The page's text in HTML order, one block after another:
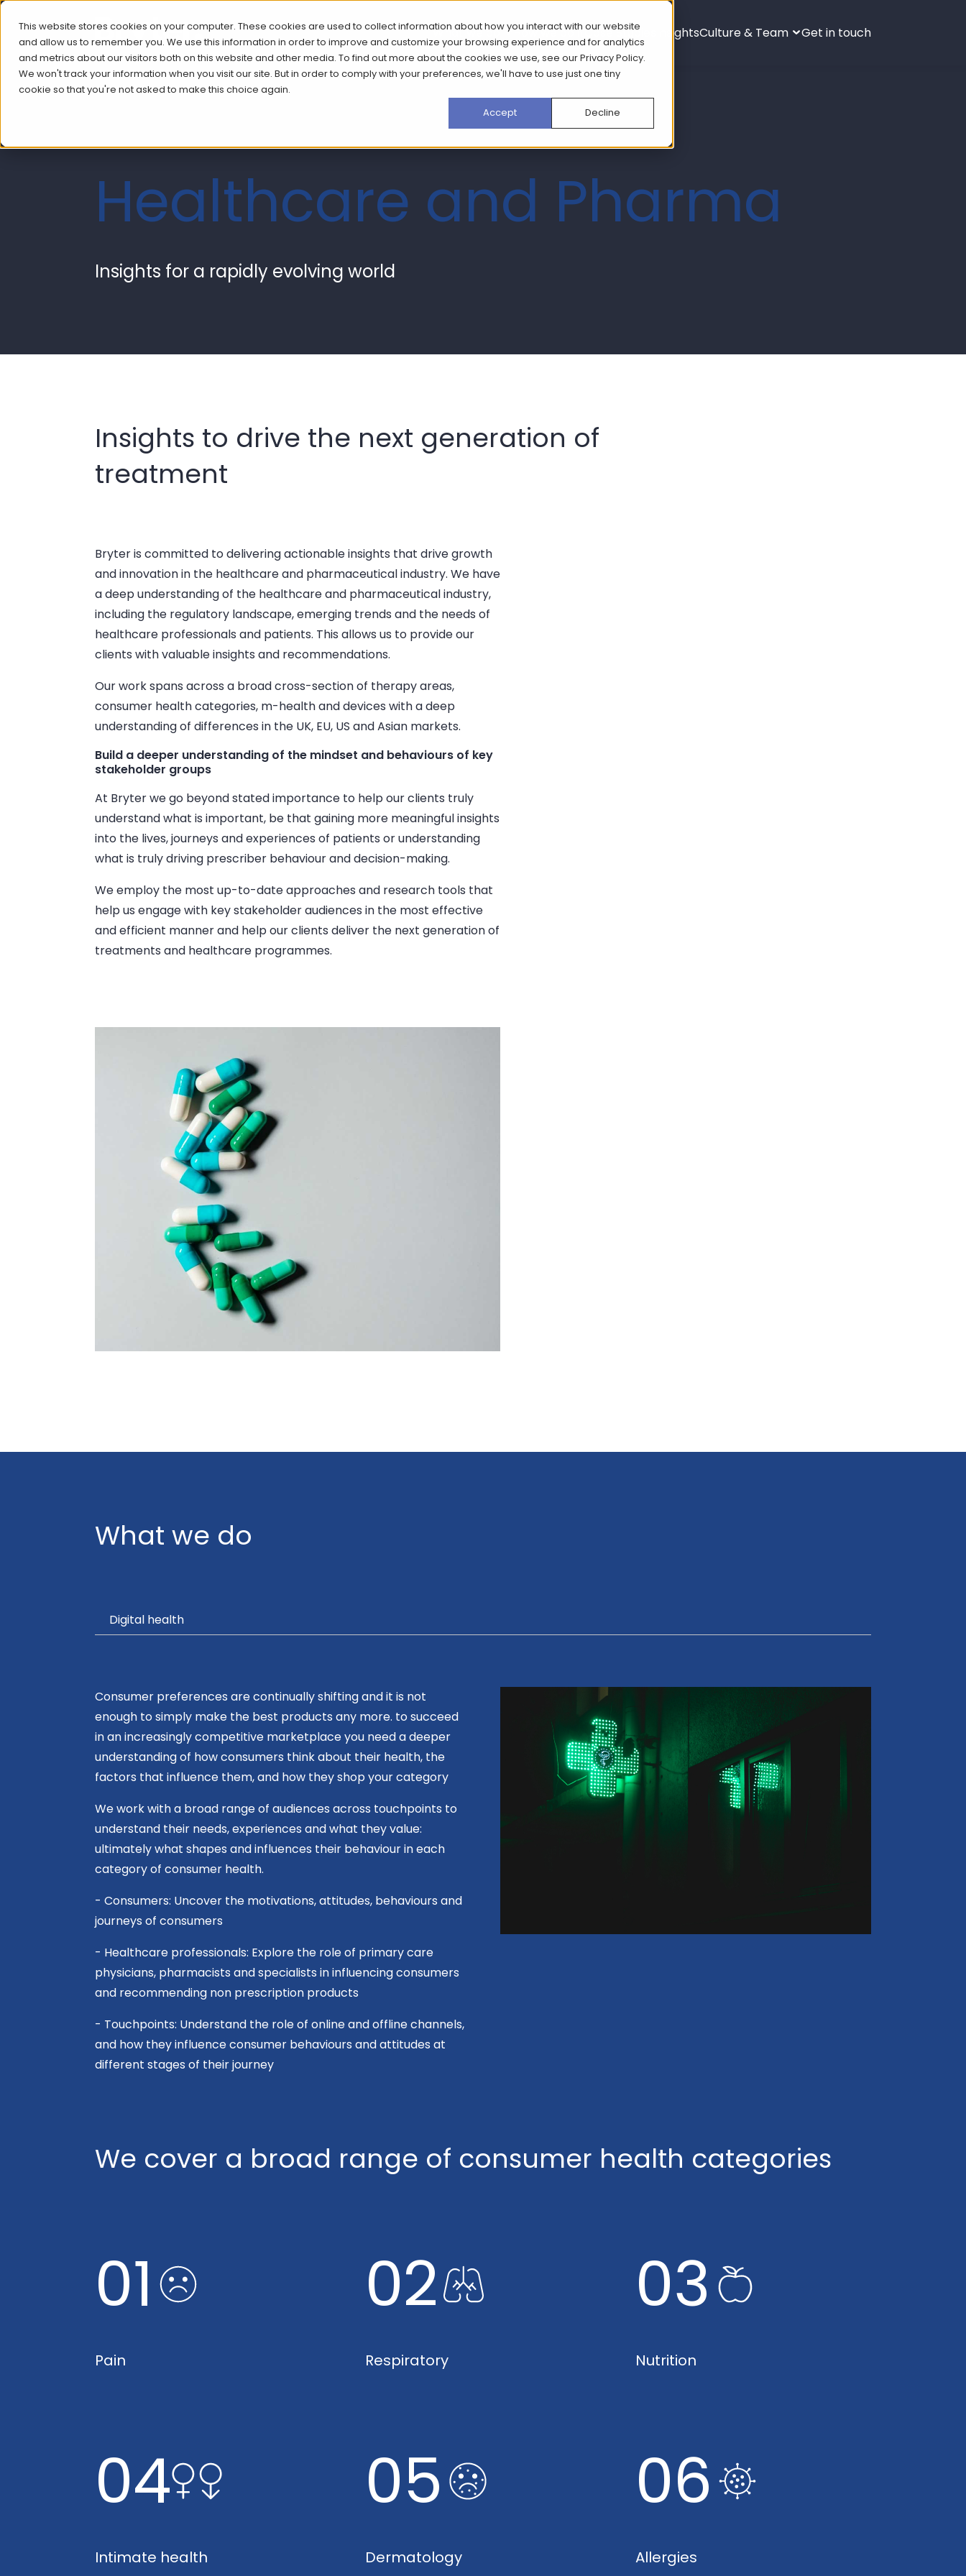
This website stores cookies on your computer. These cookies are used to collect information about how you interact with our website
and allow us to remember you. We use this information in order to improve and customize your browsing experience and for analytics
and metrics about our visitors both on this website and other media. To find out more about the cookies we use, see ourPrivacy Policy.
We won't track your information when you visit our site. But in order to comply with your preferences, we'll have to use just one tiny
cookie so that you're not asked to make this choice again.
Accept
Decline
What we do How we do itCase Studies InsightsCulture & Team Get in touch
Healthcare and Pharma
Insights for a rapidly evolving world
Insights to drive the next generation of
treatment
Bryter is committed to delivering actionable insights that drive growth
and innovation in the healthcare and pharmaceutical industry. We have
a deep understanding of the healthcare and pharmaceutical industry,
including the regulatory landscape, emerging trends and the needs of
healthcare professionals and patients. This allows us to provide our
clients with valuable insights and recommendations.
Our work spans across a broad cross-section of therapy areas,
consumer health categories, m-health and devices with a deep
understanding of differences in the UK, EU, US and Asian markets.
Build a deeper understanding of the mindset and behaviours of key
stakeholder groups
At Bryter we go beyond stated importance to help our clients truly
understand what is important, be that gaining more meaningful insights
into the lives, journeys and experiences of patients or understanding
what is truly driving prescriber behaviour and decision-making.
We employ the most up-to-date approaches and research tools that
help us engage with key stakeholder audiences in the most effective
and efficient manner and help our clients deliver the next generation of
treatments and healthcare programmes.
What we do
Digital health
Consumer preferences are continually shifting and it is not
enough to simply make the best products any more. to succeed
in an increasingly competitive marketplace you need a deeper
understanding of how consumers think about their health, the
factors that influence them, and how they shop your category
We work with a broad range of audiences across touchpoints to
understand their needs, experiences and what they value:
ultimately what shapes and influences their behaviour in each
category of consumer health.
- Consumers: Uncover the motivations, attitudes, behaviours and
journeys of consumers
- Healthcare professionals: Explore the role of primary care
physicians, pharmacists and specialists in influencing consumers
and recommending non prescription products
- Touchpoints: Understand the role of online and offline channels,
and how they influence consumer behaviours and attitudes at
different stages of their journey
We cover a broad range of consumer health categories
01
Pain
02
Respiratory
03
Nutrition
04
Intimate health
05
Dermatology
06
Allergies